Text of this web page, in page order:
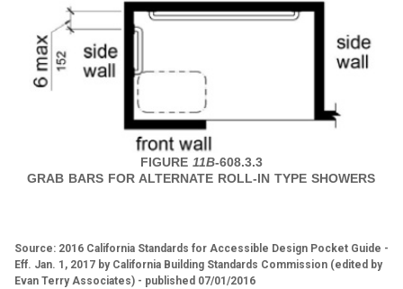
FIGURE 11B-608.3.3
GRAB BARS FOR ALTERNATE ROLL-IN TYPE SHOWERS
Source: 2016 California Standards for Accessible Design Pocket Guide -
Eff. Jan. 1, 2017 by California Building Standards Commission (edited by
Evan Terry Associates) - published 07/01/2016